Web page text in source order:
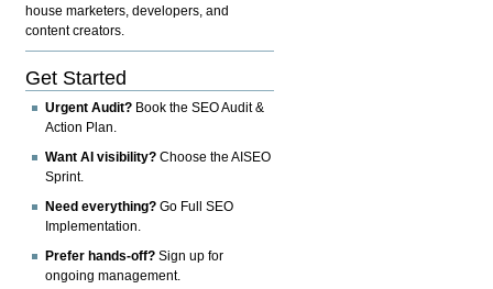
house marketers, developers, and
content creators.
Get Started
Urgent Audit? Book the SEO Audit &
Action Plan.
Want AI visibility? Choose the AISEO
Sprint.
Need everything? Go Full SEO
Implementation.
Prefer hands-off? Sign up for
ongoing management.